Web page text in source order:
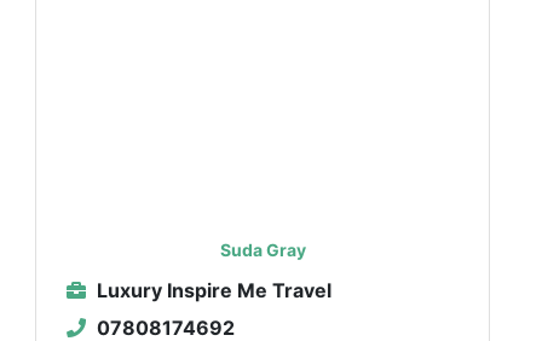
Suda Gray
Luxury Inspire Me Travel
07808174692